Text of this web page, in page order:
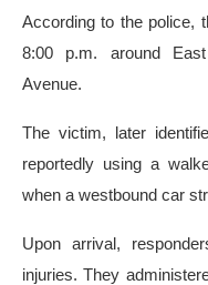
According to the police,
8:00 p.m. around
Avenue.
The victim, later
reportedly using a
when a westbound car
Upon arrival,
injuries. They